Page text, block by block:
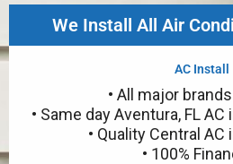
We Install All Air
AC Install
• All major
• Same day Aventura, FL
• Quality Central AC
• 100%